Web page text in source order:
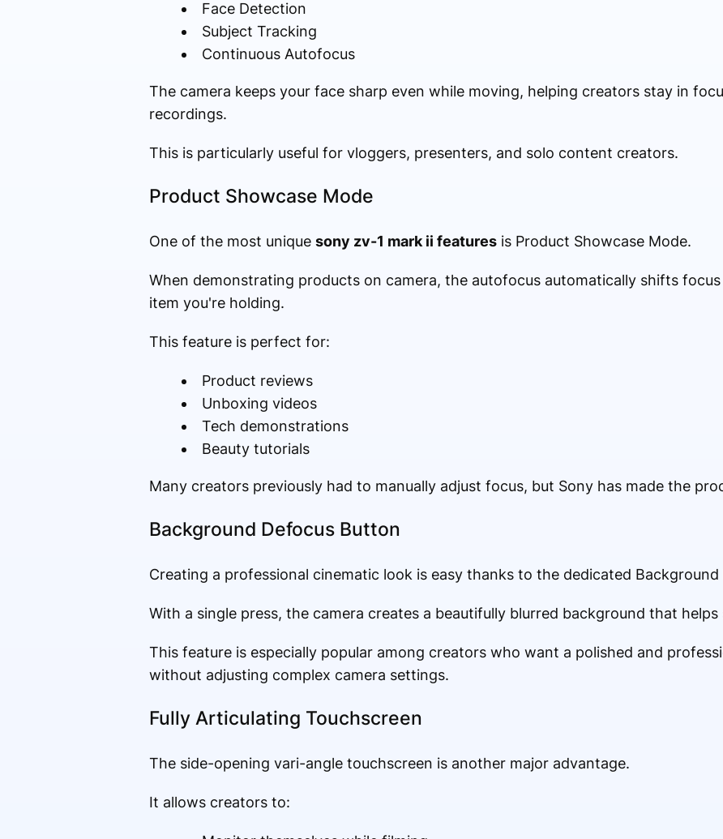
Face Detection
Subject Tracking
Continuous Autofocus
The camera keeps your face sharp even while moving, helping creators stay in
recordings.
This is particularly useful for vloggers, presenters, and solo content creators.
Product Showcase Mode
One of the most unique sony zv-1 mark ii featuresis Product Showcase Mode.
When demonstrating products on camera, the autofocus automatically shifts
item you're holding.
This feature is perfect for:
Product reviews
Unboxing videos
Tech demonstrations
Beauty tutorials
Many creators previously had to manually adjust focus, but Sony has made the
Background Defocus Button
Creating a professional cinematic look is easy thanks to the dedicated
With a single press, the camera creates a beautifully blurred background that
This feature is especially popular among creators who want a polished and
without adjusting complex camera settings.
Fully Articulating Touchscreen
The side-opening vari-angle touchscreen is another major advantage.
It allows creators to: